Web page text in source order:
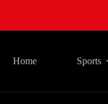
Home Sports